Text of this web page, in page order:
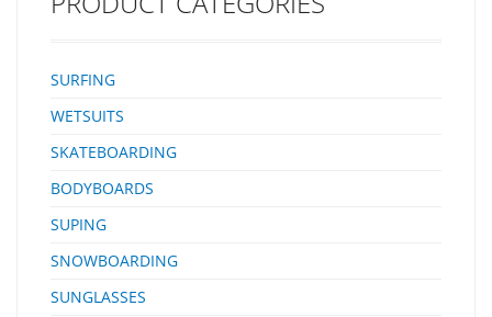
SURFING
WETSUITS
SKATEBOARDING
BODYBOARDS
SUPING
SNOWBOARDING
SUNGLASSES